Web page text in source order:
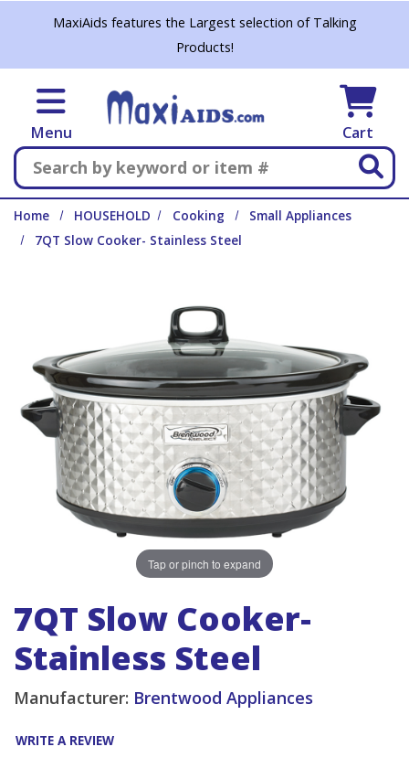
Skip to main content
MaxiAids features the Largest selection of Talking
Products!
Menu Cart
Search
Home HOUSEHOLD Cooking
Small Appliances
7QT Slow Cooker- Stainless Steel
Tap or pinch to expand
7QT Slow Cooker-
Stainless Steel
Manufacturer: Brentwood Appliances
WRITE A REVIEW